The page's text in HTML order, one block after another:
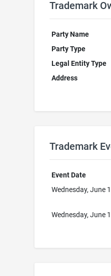
Trademark
Party Name
Party Type
Legal Entity Type
Address
Trademark
Event Date
Wednesday, June
Wednesday, June